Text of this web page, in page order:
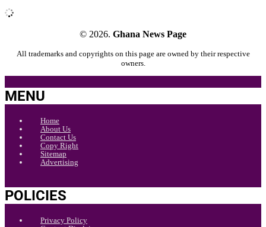
© 2026. Ghana News Page
All trademarks and copyrights on this page are owned by their respective
owners.
MENU
Home
About Us
Contact Us
Copy Right
Sitemap
Advertising
POLICIES
Privacy Policy